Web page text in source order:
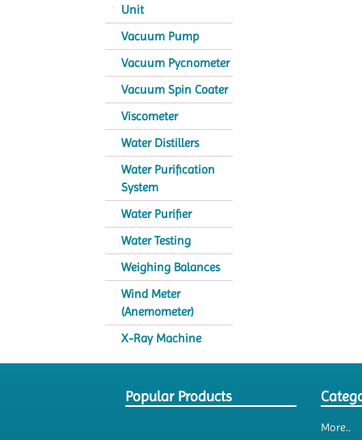
Unit
Vacuum Pump
Vacuum Pycnometer
Vacuum Spin Coater
Viscometer
Water Distillers
Water Purification
System
Water Purifier
Water Testing
Weighing Balances
Wind Meter
(Anemometer)
X-Ray Machine
Popular Products
More..